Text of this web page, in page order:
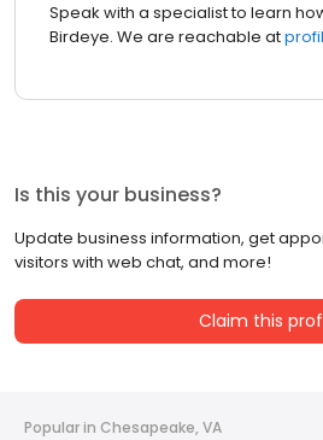
Speak with a specialist to learn
Birdeye. We are reachable at
Is this your business?
Update business information, get
visitors with web chat, and more!
Claim this
Popular in Chesapeake, VA